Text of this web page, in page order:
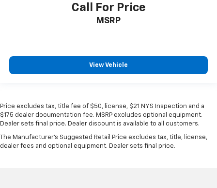
Call For Price
MSRP
View Vehicle
Price excludes tax, title fee of $50, license, $21 NYS Inspection and a
$175 dealer documentation fee. MSRP excludes optional equipment.
Dealer sets final price. Dealer discount is available to all customers.
The Manufacturer's Suggested Retail Price excludes tax, title, license,
dealer fees and optional equipment. Dealer sets final price.